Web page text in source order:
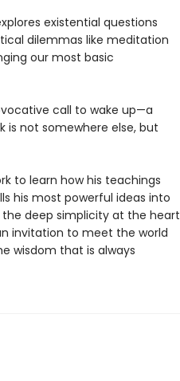
existential questions
dilemmas like meditation
our most basic
call to wake up—a
is not somewhere else, but
to learn how his teachings
his most powerful ideas into
deep simplicity at the heart
invitation to meet the world
wisdom that is always